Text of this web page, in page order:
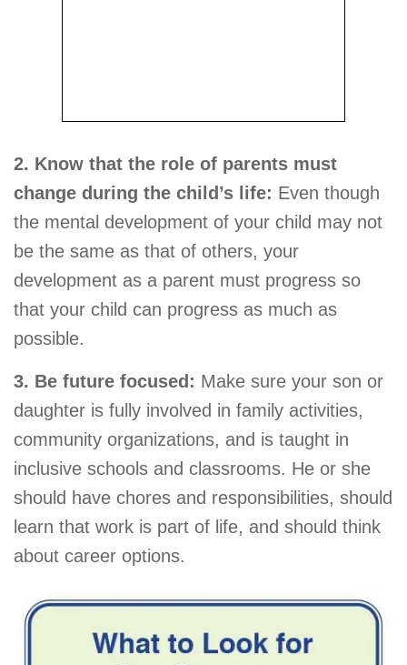
2. Know that the role of parents must
change during the child’s life: Even though
the mental development of your child may not
be the same as that of others, your
development as a parent must progress so
that your child can progress as much as
possible.
3. Be future focused: Make sure your son or
daughter is fully involved in family activities,
community organizations, and is taught in
inclusive schools and classrooms. He or she
should have chores and responsibilities, should
learn that work is part of life, and should think
about career options.